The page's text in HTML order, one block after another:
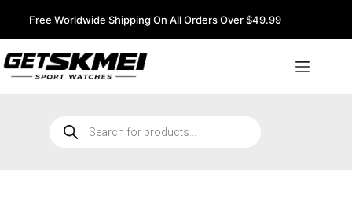
Free Worldwide Shipping On All Orders Over $49.99
search